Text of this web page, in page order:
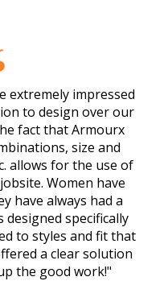
extremely impressed
to design over our
fact that Armourx
size and
allows for the use of
Women have
have always had a
specifically
to styles and fit that
a clear solution
the good work!"